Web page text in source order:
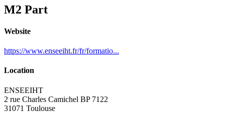
M2 Part
Website
https://www.enseeiht.fr/fr/formatio...
Location
ENSEEIHT
2 rue Charles Camichel BP 7122
31071 Toulouse